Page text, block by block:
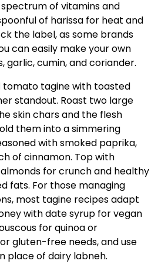
of vitamins and
of harissa for heat and
the label, as some brands
can easily make your own
garlic, cumin, and coriander.
tomato tagine with toasted
standout. Roast two large
skin chars and the flesh
them into a simmering
with smoked paprika,
of cinnamon. Top with
for crunch and healthy
fats. For those managing
most tagine recipes adapt
with date syrup for vegan
for quinoa or
gluten-free needs, and use
place of dairy labneh.